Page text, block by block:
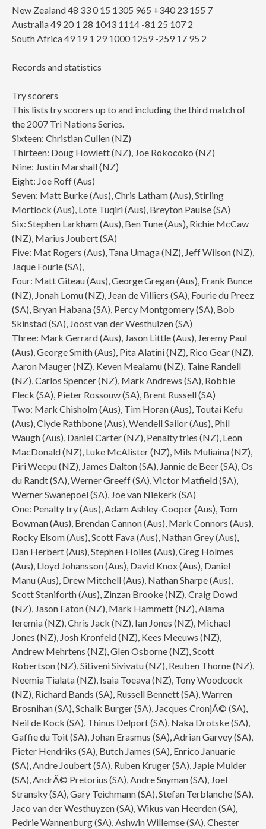
New Zealand 48 33 0 15 1305 965 +340 23 155 7
Australia 49 20 1 28 1043 1114 -81 25 107 2
South Africa 49 19 1 29 1000 1259 -259 17 95 2
Records and statistics
Try scorers
This lists try scorers up to and including the third match of
the 2007 Tri Nations Series.
Sixteen: Christian Cullen (NZ)
Thirteen: Doug Howlett (NZ), Joe Rokocoko (NZ)
Nine: Justin Marshall (NZ)
Eight: Joe Roff (Aus)
Seven: Matt Burke (Aus), Chris Latham (Aus), Stirling
Mortlock (Aus), Lote Tuqiri (Aus), Breyton Paulse (SA)
Six: Stephen Larkham (Aus), Ben Tune (Aus), Richie McCaw
(NZ), Marius Joubert (SA)
Five: Mat Rogers (Aus), Tana Umaga (NZ), Jeff Wilson (NZ),
Jaque Fourie (SA),
Four: Matt Giteau (Aus), George Gregan (Aus), Frank Bunce
(NZ), Jonah Lomu (NZ), Jean de Villiers (SA), Fourie du Preez
(SA), Bryan Habana (SA), Percy Montgomery (SA), Bob
Skinstad (SA), Joost van der Westhuizen (SA)
Three: Mark Gerrard (Aus), Jason Little (Aus), Jeremy Paul
(Aus), George Smith (Aus), Pita Alatini (NZ), Rico Gear (NZ),
Aaron Mauger (NZ), Keven Mealamu (NZ), Taine Randell
(NZ), Carlos Spencer (NZ), Mark Andrews (SA), Robbie
Fleck (SA), Pieter Rossouw (SA), Brent Russell (SA)
Two: Mark Chisholm (Aus), Tim Horan (Aus), Toutai Kefu
(Aus), Clyde Rathbone (Aus), Wendell Sailor (Aus), Phil
Waugh (Aus), Daniel Carter (NZ), Penalty tries (NZ), Leon
MacDonald (NZ), Luke McAlister (NZ), Mils Muliaina (NZ),
Piri Weepu (NZ), James Dalton (SA), Jannie de Beer (SA), Os
du Randt (SA), Werner Greeff (SA), Victor Matfield (SA),
Werner Swanepoel (SA), Joe van Niekerk (SA)
One: Penalty try (Aus), Adam Ashley-Cooper (Aus), Tom
Bowman (Aus), Brendan Cannon (Aus), Mark Connors (Aus),
Rocky Elsom (Aus), Scott Fava (Aus), Nathan Grey (Aus),
Dan Herbert (Aus), Stephen Hoiles (Aus), Greg Holmes
(Aus), Lloyd Johansson (Aus), David Knox (Aus), Daniel
Manu (Aus), Drew Mitchell (Aus), Nathan Sharpe (Aus),
Scott Staniforth (Aus), Zinzan Brooke (NZ), Craig Dowd
(NZ), Jason Eaton (NZ), Mark Hammett (NZ), Alama
Ieremia (NZ), Chris Jack (NZ), Ian Jones (NZ), Michael
Jones (NZ), Josh Kronfeld (NZ), Kees Meeuws (NZ),
Andrew Mehrtens (NZ), Glen Osborne (NZ), Scott
Robertson (NZ), Sitiveni Sivivatu (NZ), Reuben Thorne (NZ),
Neemia Tialata (NZ), Isaia Toeava (NZ), Tony Woodcock
(NZ), Richard Bands (SA), Russell Bennett (SA), Warren
Brosnihan (SA), Schalk Burger (SA), Jacques CronjÃ© (SA),
Neil de Kock (SA), Thinus Delport (SA), Naka Drotske (SA),
Gaffie du Toit (SA), Johan Erasmus (SA), Adrian Garvey (SA),
Pieter Hendriks (SA), Butch James (SA), Enrico Januarie
(SA), Andre Joubert (SA), Ruben Kruger (SA), Japie Mulder
(SA), AndrÃ© Pretorius (SA), Andre Snyman (SA), Joel
Stransky (SA), Gary Teichmann (SA), Stefan Terblanche (SA),
Jaco van der Westhuyzen (SA), Wikus van Heerden (SA),
Pedrie Wannenburg (SA), Ashwin Willemse (SA), Chester